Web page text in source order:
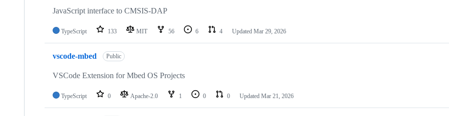
JavaScript interface to CMSIS-DAP
TypeScript 133 MIT 56 6 4 Updated Mar 29, 2026
vscode-mbed Public
VSCode Extension for Mbed OS Projects
TypeScript 0 Apache-2.0 1 0 0 Updated Mar 21, 2026